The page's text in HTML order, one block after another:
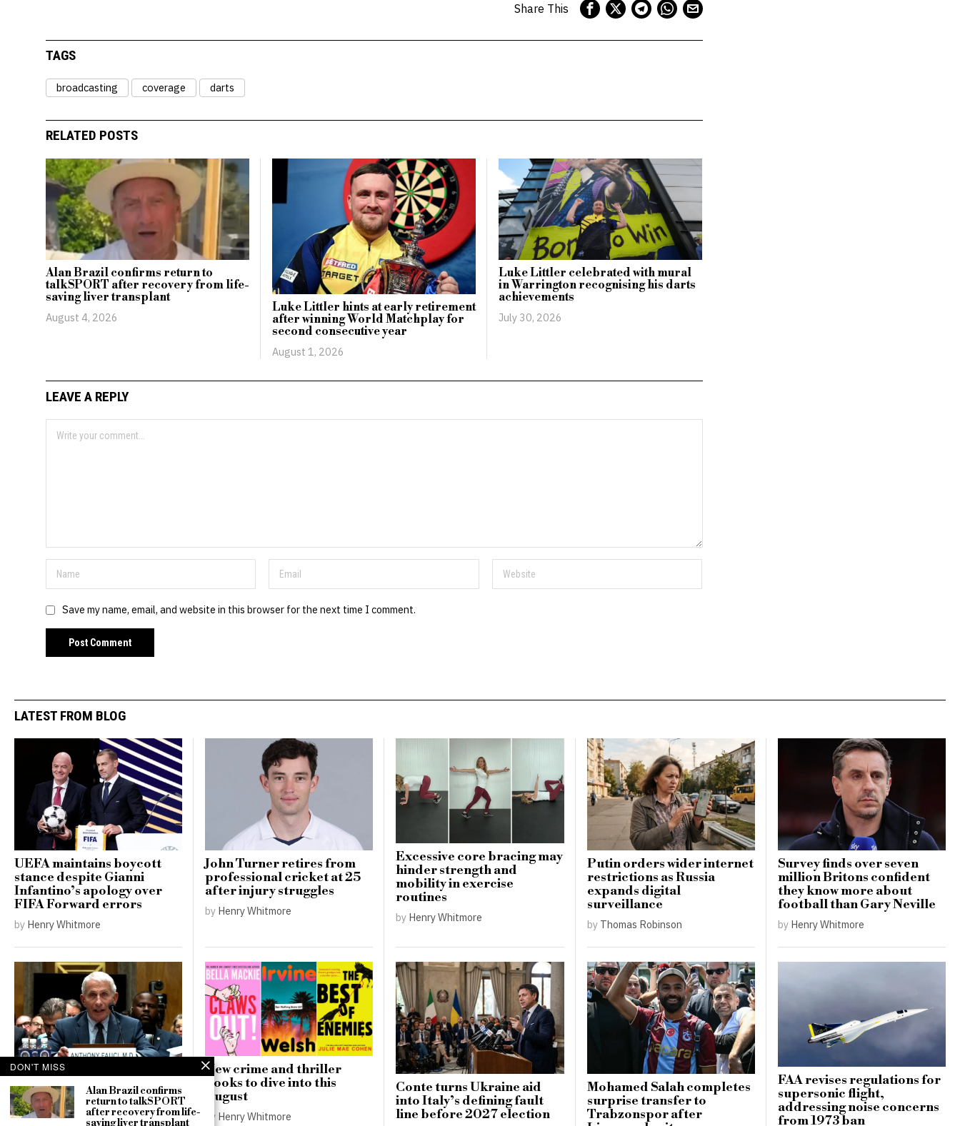
Share This
TAGS
broadcasting coverage darts
RELATED POSTS
Alan Brazil confirms return to
talkSPORT after recovery from life-
saving liver transplant
August 4, 2026
Luke Littler hints at early retirement
after winning World Matchplay for
second consecutive year
August 1, 2026
Luke Littler celebrated with mural
in Warrington recognising his darts
achievements
July 30, 2026
LEAVE A REPLY
Save my name, email, and website in this browser for the next time I comment.
LATEST FROM BLOG
UEFA maintains boycott
stance despite Gianni
Infantino’s apology over
FIFA Forward errors
by Henry Whitmore
John Turner retires from
professional cricket at 25
after injury struggles
by Henry Whitmore
Excessive core bracing may
hinder strength and
mobility in exercise
routines
by Henry Whitmore
Putin orders wider internet
restrictions as Russia
expands digital
surveillance
by Thomas Robinson
Survey finds over seven
million Britons confident
they know more about
football than Gary Neville
by Henry Whitmore
Senate committee set to
decide on contempt
referral for Dr. Anthony
Fauci
New crime and thriller
books to dive into this
August
by Henry Whitmore
Conte turns Ukraine aid
into Italy’s defining fault
line before 2027 election
Mohamed Salah completes
surprise transfer to
Trabzonspor after
FAA revises regulations for
supersonic flight,
addressing noise concerns
from 1973 ban
DON'T MISS
Alan Brazil confirms
return to talkSPORT
after recovery from life-
saving liver transplant